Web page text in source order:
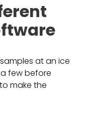
at an ice
few before
make the